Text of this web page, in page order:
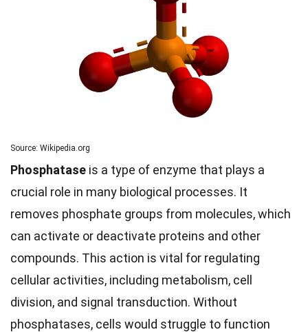
Source: Wikipedia.org
Phosphatase is a type of enzyme that plays a
crucial role in many biological processes. It
removes phosphate groups from molecules, which
can activate or deactivate proteins and other
compounds. This action is vital for regulating
cellular activities, including metabolism, cell
division, and signal transduction. Without
phosphatases, cells would struggle to function